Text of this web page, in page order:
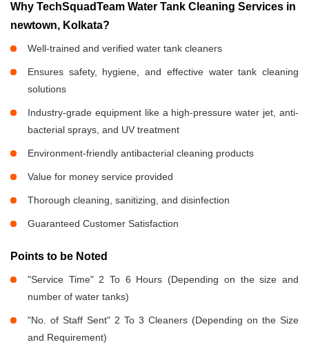
Why TechSquadTeam Water Tank Cleaning Services in
newtown, Kolkata?
Well-trained and verified water tank cleaners
Ensures safety, hygiene, and effective water tank cleaning
solutions
Industry-grade equipment like a high-pressure water jet, anti-
bacterial sprays, and UV treatment
Environment-friendly antibacterial cleaning products
Value for money service provided
Thorough cleaning, sanitizing, and disinfection
Guaranteed Customer Satisfaction
Points to be Noted
"Service Time" 2 To 6 Hours (Depending on the size and
number of water tanks)
"No. of Staff Sent" 2 To 3 Cleaners (Depending on the Size
and Requirement)